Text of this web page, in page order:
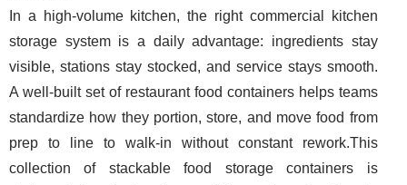
In a high-volume kitchen, the right commercial kitchen
storage system is a daily advantage: ingredients stay
visible, stations stay stocked, and service stays smooth.
A well-built set of restaurant food containers helps teams
standardize how they portion, store, and move food from
prep to line to walk-in without constant rework.This
collection of stackable food storage containers is